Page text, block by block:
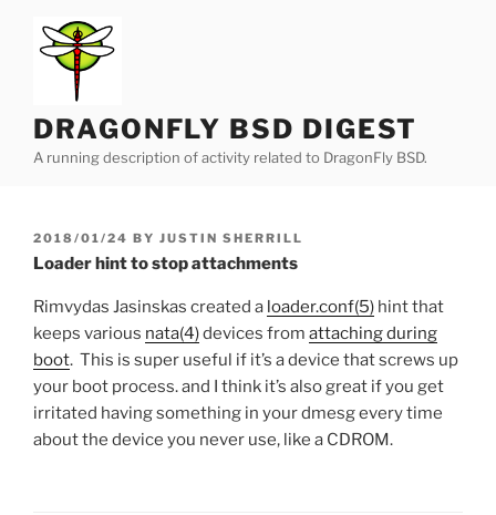
content
DRAGONFLY BSD DIGEST
A running description of activity related to DragonFly BSD.
POSTED
ON
2018/01/24 BY JUSTIN SHERRILL
Loader hint to stop attachments
Rimvydas Jasinskas created a loader.conf(5) hint that
keeps various nata(4)devices from attaching during
boot. This is super useful if it’s a device that screws up
your boot process. and I think it’s also great if you get
irritated having something in your dmesg every time
about the device you never use, like a CDROM.